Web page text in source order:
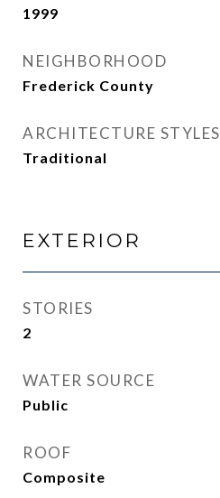
1999
NEIGHBORHOOD
Frederick County
ARCHITECTURE STYLES
Traditional
EXTERIOR
STORIES
2
WATER SOURCE
Public
ROOF
Composite